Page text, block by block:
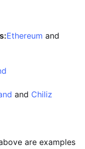
Ethereum and
and Chiliz
are examples